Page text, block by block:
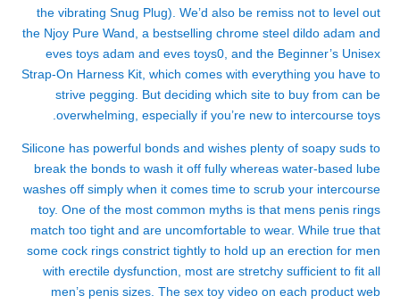
the vibrating Snug Plug). We’d also be remiss not to level out
the Njoy Pure Wand, a bestselling chrome steel dildo adam and
eves toys adam and eves toys0, and the Beginner’s Unisex
Strap-On Harness Kit, which comes with everything you have to
strive pegging. But deciding which site to buy from can be
overwhelming, especially if you’re new to intercourse toys.
Silicone has powerful bonds and wishes plenty of soapy suds to
break the bonds to wash it off fully whereas water-based lube
washes off simply when it comes time to scrub your intercourse
toy. One of the most common myths is that mens penis rings
match too tight and are uncomfortable to wear. While true that
some cock rings constrict tightly to hold up an erection for men
with erectile dysfunction, most are stretchy sufficient to fit all
men’s penis sizes. The sex toy video on each product web